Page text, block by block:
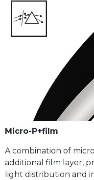
Micro-P+film
A combination of
additional film layer,
light distribution and